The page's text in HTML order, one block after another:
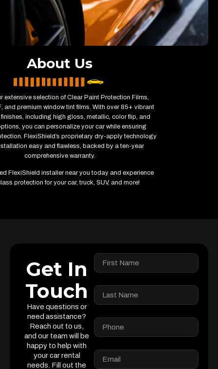
About Us
extensive selection of Clear Paint Protection Films,
and premium window tint films. With over 85+ vibrant
including high gloss, metallic, color flip, and
you can personalize your car while ensuring
FlexiShield’s proprietary dry-apply technology
easy and flawless, backed by a ten-year
comprehensive warranty.
FlexiShield installer near you today and experience
protection for your car, truck, SUV, and more!
Get In
Touch
Have questions or
need assistance?
Reach out to us,
and our team will be
happy to help with
your car rental
needs. Fill out the